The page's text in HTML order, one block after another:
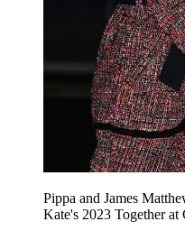
Pippa and James
Kate's 2023 Together at